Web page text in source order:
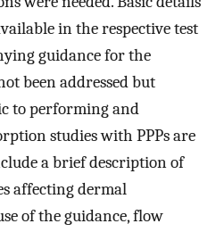
in the respective test
guidance for the
been addressed but
to performing and
studies with PPPs are
a brief description of
affecting dermal
of the guidance, flow